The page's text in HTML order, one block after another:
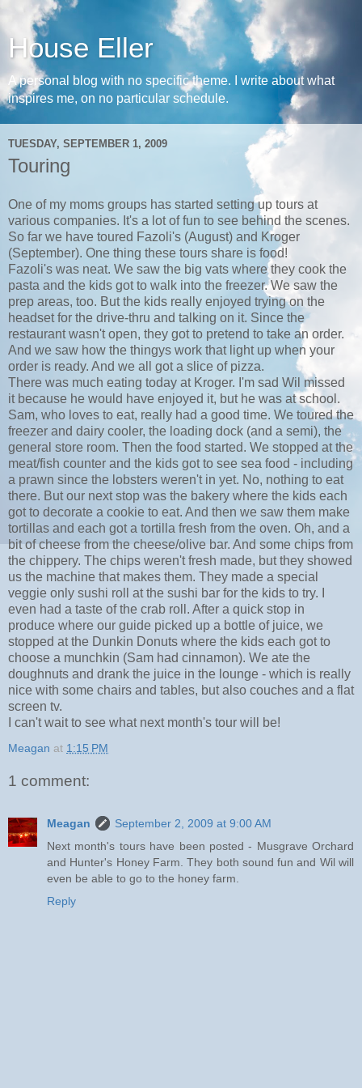
House Eller
A personal blog with no specific theme. I write about what
inspires me, on no particular schedule.
TUESDAY, SEPTEMBER 1, 2009
Touring
One of my moms groups has started setting up tours at
various companies. It's a lot of fun to see behind the scenes.
So far we have toured Fazoli's (August) and Kroger
(September). One thing these tours share is food!
Fazoli's was neat. We saw the big vats where they cook the
pasta and the kids got to walk into the freezer. We saw the
prep areas, too. But the kids really enjoyed trying on the
headset for the drive-thru and talking on it. Since the
restaurant wasn't open, they got to pretend to take an order.
And we saw how the thingys work that light up when your
order is ready. And we all got a slice of pizza.
There was much eating today at Kroger. I'm sad Wil missed
it because he would have enjoyed it, but he was at school.
Sam, who loves to eat, really had a good time. We toured the
freezer and dairy cooler, the loading dock (and a semi), the
general store room. Then the food started. We stopped at the
meat/fish counter and the kids got to see sea food - including
a prawn since the lobsters weren't in yet. No, nothing to eat
there. But our next stop was the bakery where the kids each
got to decorate a cookie to eat. And then we saw them make
tortillas and each got a tortilla fresh from the oven. Oh, and a
bit of cheese from the cheese/olive bar. And some chips from
the chippery. The chips weren't fresh made, but they showed
us the machine that makes them. They made a special
veggie only sushi roll at the sushi bar for the kids to try. I
even had a taste of the crab roll. After a quick stop in
produce where our guide picked up a bottle of juice, we
stopped at the Dunkin Donuts where the kids each got to
choose a munchkin (Sam had cinnamon). We ate the
doughnuts and drank the juice in the lounge - which is really
nice with some chairs and tables, but also couches and a flat
screen tv.
I can't wait to see what next month's tour will be!
Meagan at 1:15 PM
1 comment:
Meagan
September 2, 2009 at 9:00 AM
Next month's tours have been posted - Musgrave Orchard
and Hunter's Honey Farm. They both sound fun and Wil will
even be able to go to the honey farm.
Reply